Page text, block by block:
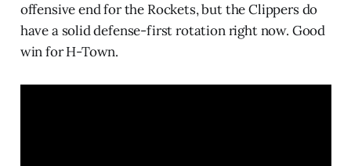
offensive end for the Rockets, but the Clippers do
have a solid defense-first rotation right now. Good
win for H-Town.